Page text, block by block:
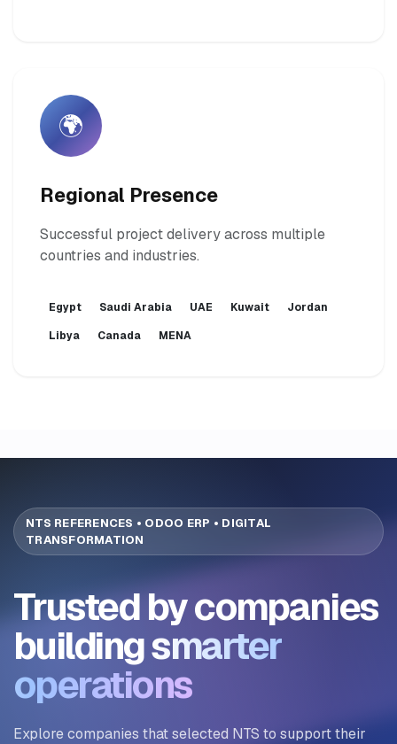
🌍
Regional Presence
Successful project delivery across multiple
countries and industries.
Egypt Saudi Arabia UAE Kuwait
Jordan
Libya
Canada MENA
NTS REFERENCES • ODOO ERP • DIGITAL
TRANSFORMATION
Trusted by companies
buildingsmarter
operations
Explore companies that selected NTS to support their